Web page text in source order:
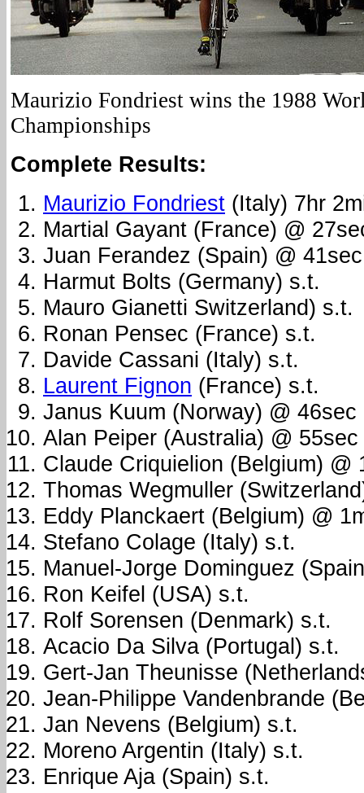
Maurizio Fondriest wins the 1988
Championships
Complete Results:
Maurizio Fondriest (Italy) 7hr
Martial Gayant (France) @
Juan Ferandez (Spain) @ 41sec
Harmut Bolts (Germany) s.t.
Mauro Gianetti Switzerland) s.t.
Ronan Pensec (France) s.t.
Davide Cassani (Italy) s.t.
Laurent Fignon (France) s.t.
Janus Kuum (Norway) @ 46sec
Alan Peiper (Australia) @ 55sec
Claude Criquielion (Belgium) @
Thomas Wegmuller
Eddy Planckaert (Belgium) @
Stefano Colage (Italy) s.t.
Manuel-Jorge Dominguez
Ron Keifel (USA) s.t.
Rolf Sorensen (Denmark) s.t.
Acacio Da Silva (Portugal) s.t.
Gert-Jan Theunisse
Jean-Philippe Vandenbrande
Jan Nevens (Belgium) s.t.
Moreno Argentin (Italy) s.t.
Enrique Aja (Spain) s.t.